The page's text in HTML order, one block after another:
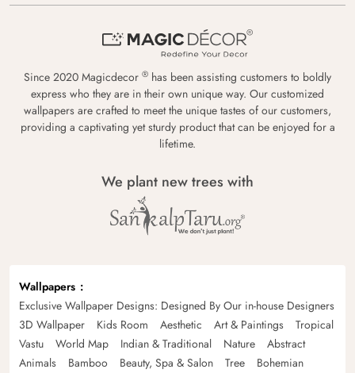
Since 2020 Magicdecor ® has been assisting customers to boldly
express who they are in their own unique way. Our customized
wallpapers are crafted to meet the unique tastes of our customers,
providing a captivating yet sturdy product that can be enjoyed for a
lifetime.
We plant new trees with
Wallpapers
Exclusive Wallpaper Designs: Designed By Our in-house Designers
3D Wallpaper
Kids Room Aesthetic Art & Paintings
Tropical
Vastu
World Map Indian & Traditional Nature
Abstract
Animals
Bamboo Beauty, Spa & Salon Tree
Bohemian